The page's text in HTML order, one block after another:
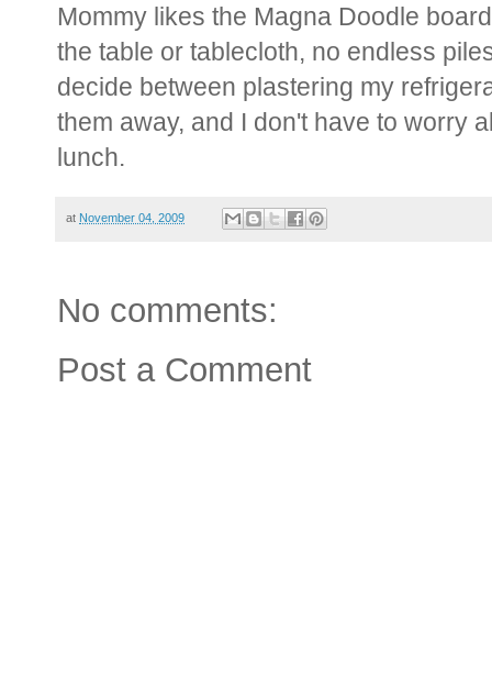
Mommy likes the Magna Doodle
the table or tablecloth, no endless
decide between plastering my
them away, and I don't have to worry
lunch.
at November 04, 2009
No comments:
Post a Comment